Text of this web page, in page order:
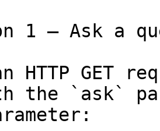
1 — Ask a
HTTP GET
the `ask`